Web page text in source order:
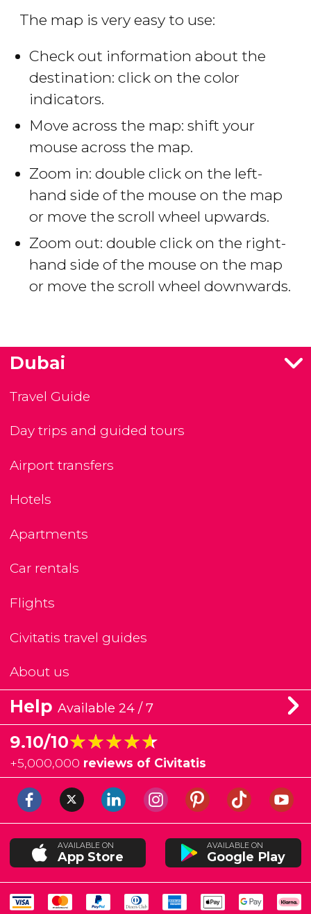
The map is very easy to use:
Check out information about the
destination: click on the color
indicators.
Move across the map: shift your
mouse across the map.
Zoom in: double click on the left-
hand side of the mouse on the map
or move the scroll wheel upwards.
Zoom out: double click on the right-
hand side of the mouse on the map
or move the scroll wheel downwards.
Dubai
Travel Guide
Day trips and guided tours
Airport transfers
Hotels
Apartments
Car rentals
Flights
Civitatis travel guides
About us
Help Available 24 / 7
9.10/10★★★★★
★★★★★
+5,000,000 reviews of Civitatis
AVAILABLE ON
App Store
AVAILABLE ON
Google Play